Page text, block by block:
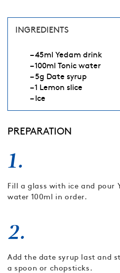
INGREDIENTS
– 45ml Yedam drink
– 100ml Tonic water
– 5g Date syrup
– 1 Lemon slice
– Ice
PREPARATION
1.
Fill a glass with ice and pour
water 100ml in order.
2.
Add the date syrup last and
a spoon or chopsticks.